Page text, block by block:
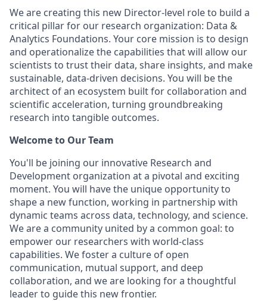
We are creating this new Director-level role to build a
critical pillar for our research organization: Data &
Analytics Foundations. Your core mission is to design
and operationalize the capabilities that will allow our
scientists to trust their data, share insights, and make
sustainable, data-driven decisions. You will be the
architect of an ecosystem built for collaboration and
scientific acceleration, turning groundbreaking
research into tangible outcomes.
Welcome to Our Team
You'll be joining our innovative Research and
Development organization at a pivotal and exciting
moment. You will have the unique opportunity to
shape a new function, working in partnership with
dynamic teams across data, technology, and science.
We are a community united by a common goal: to
empower our researchers with world-class
capabilities. We foster a culture of open
communication, mutual support, and deep
collaboration, and we are looking for a thoughtful
leader to guide this new frontier.